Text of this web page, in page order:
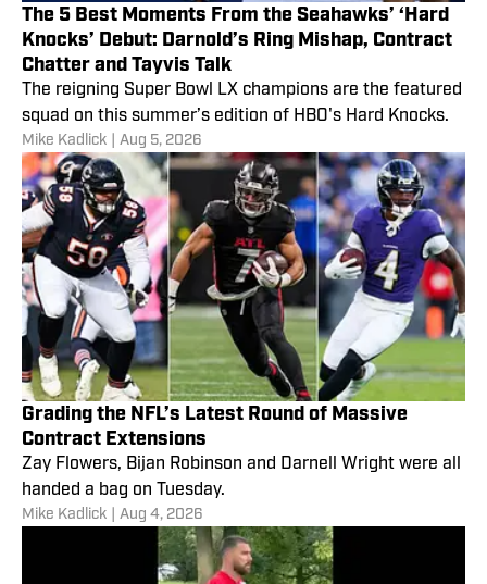
The 5 Best Moments From the Seahawks’ ‘Hard
Knocks’ Debut: Darnold’s Ring Mishap, Contract
Chatter and Tayvis Talk
The reigning Super Bowl LX champions are the featured
squad on this summer’s edition of HBO's Hard Knocks.
Mike Kadlick Aug 5, 2026
Grading the NFL’s Latest Round of Massive
Contract Extensions
Zay Flowers, Bijan Robinson and Darnell Wright were all
handed a bag on Tuesday.
Mike Kadlick Aug 4, 2026